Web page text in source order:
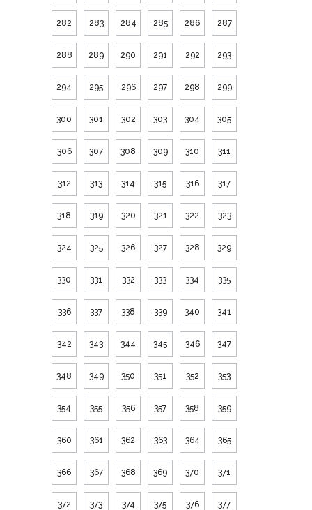
282 283 284 285 286 287
288 289 290 291 292 293
294 295 296 297 298 299
300 301 302 303 304 305
306 307 308 309 310 311
312 313 314 315 316 317
318 319 320 321 322 323
324 325 326 327 328 329
330 331 332 333 334 335
336 337 338 339 340 341
342 343 344 345 346 347
348 349 350 351 352 353
354 355 356 357 358 359
360 361 362 363 364 365
366 367 368 369 370 371
372 373 374 375 376 377